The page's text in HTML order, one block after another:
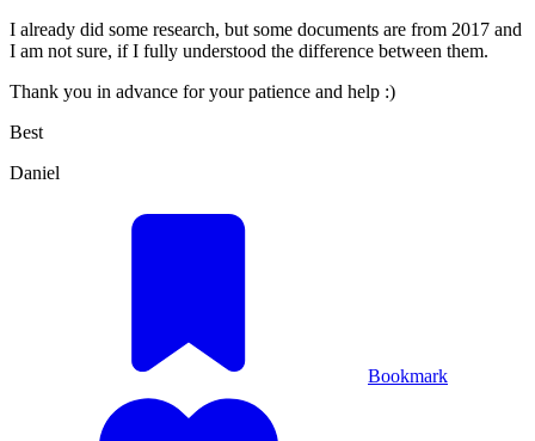
I already did some research, but some documents are from 2017 and
I am not sure, if I fully understood the difference between them.
Thank you in advance for your patience and help :)
Best
Daniel
Bookmark